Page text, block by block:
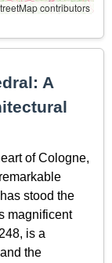
contributors
A
of Cologne,
stood the
magnificent
is a
the